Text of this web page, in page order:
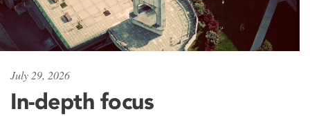
July 29, 2026
In-depth focus